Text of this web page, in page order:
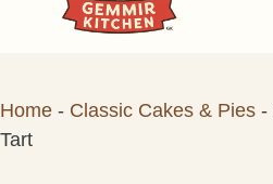
Home - Classic Cakes & Pies -
Tart